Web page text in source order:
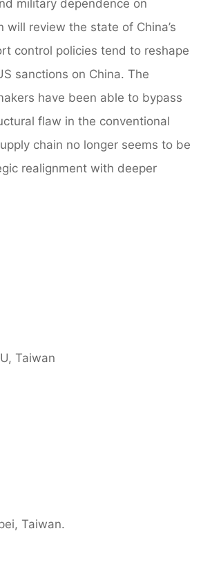
military dependence on
will review the state of China’s
control policies tend to reshape
sanctions on China. The
have been able to bypass
flaw in the conventional
chain no longer seems to be
realignment with deeper
Taiwan
Taiwan.